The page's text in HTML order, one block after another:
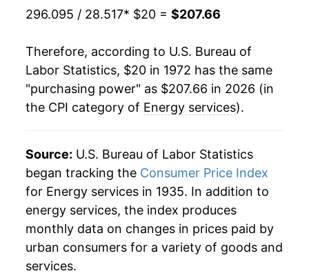
1994 $83.62 0.62%
1995 $83.58 -0.05%
1997 $87.71 2.46%
1998 $85.03 -3.05%
1999 $84.76 -0.32%
2000 $89.80 5.94%
296.095 / 28.517* $20 = $207.66
Therefore, according to U.S. Bureau of
Labor Statistics, $20 in 1972 has the same
"purchasing power" as $207.66 in 2026 (in
the CPI category of Energy services).
Source: U.S. Bureau of Labor Statistics
began tracking the Consumer Price Index
for Energy services in 1935. In addition to
energy services, the index produces
monthly data on changes in prices paid by
urban consumers for a variety of goods and
services.